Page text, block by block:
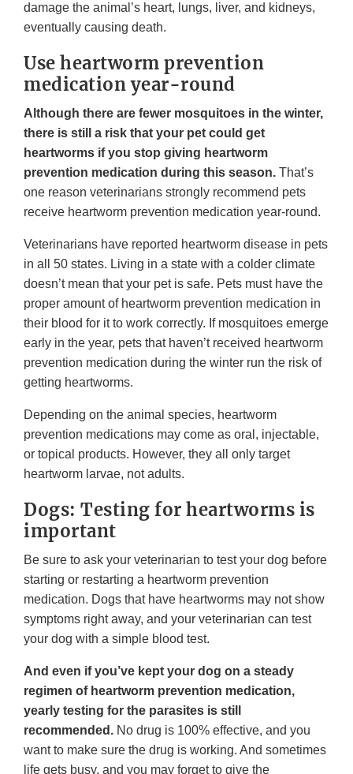
damage the animal’s heart, lungs, liver, and kidneys,
eventually causing death.
Use heartworm prevention
medication year-round
Although there are fewer mosquitoes in the winter,
there is still a risk that your pet could get
heartworms if you stop giving heartworm
prevention medication during this season. That’s
one reason veterinarians strongly recommend pets
receive heartworm prevention medication year-round.
Veterinarians have reported heartworm disease in pets
in all 50 states. Living in a state with a colder climate
doesn’t mean that your pet is safe. Pets must have the
proper amount of heartworm prevention medication in
their blood for it to work correctly. If mosquitoes emerge
early in the year, pets that haven’t received heartworm
prevention medication during the winter run the risk of
getting heartworms.
Depending on the animal species, heartworm
prevention medications may come as oral, injectable,
or topical products. However, they all only target
heartworm larvae, not adults.
Dogs: Testing for heartworms is
important
Be sure to ask your veterinarian to test your dog before
starting or restarting a heartworm prevention
medication. Dogs that have heartworms may not show
symptoms right away, and your veterinarian can test
your dog with a simple blood test.
And even if you’ve kept your dog on a steady
regimen of heartworm prevention medication,
yearly testing for the parasites is still
recommended. No drug is 100% effective, and you
want to make sure the drug is working. And sometimes
life gets busy, and you may forget to give the